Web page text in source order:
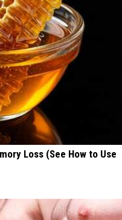
Loss (See How to Use